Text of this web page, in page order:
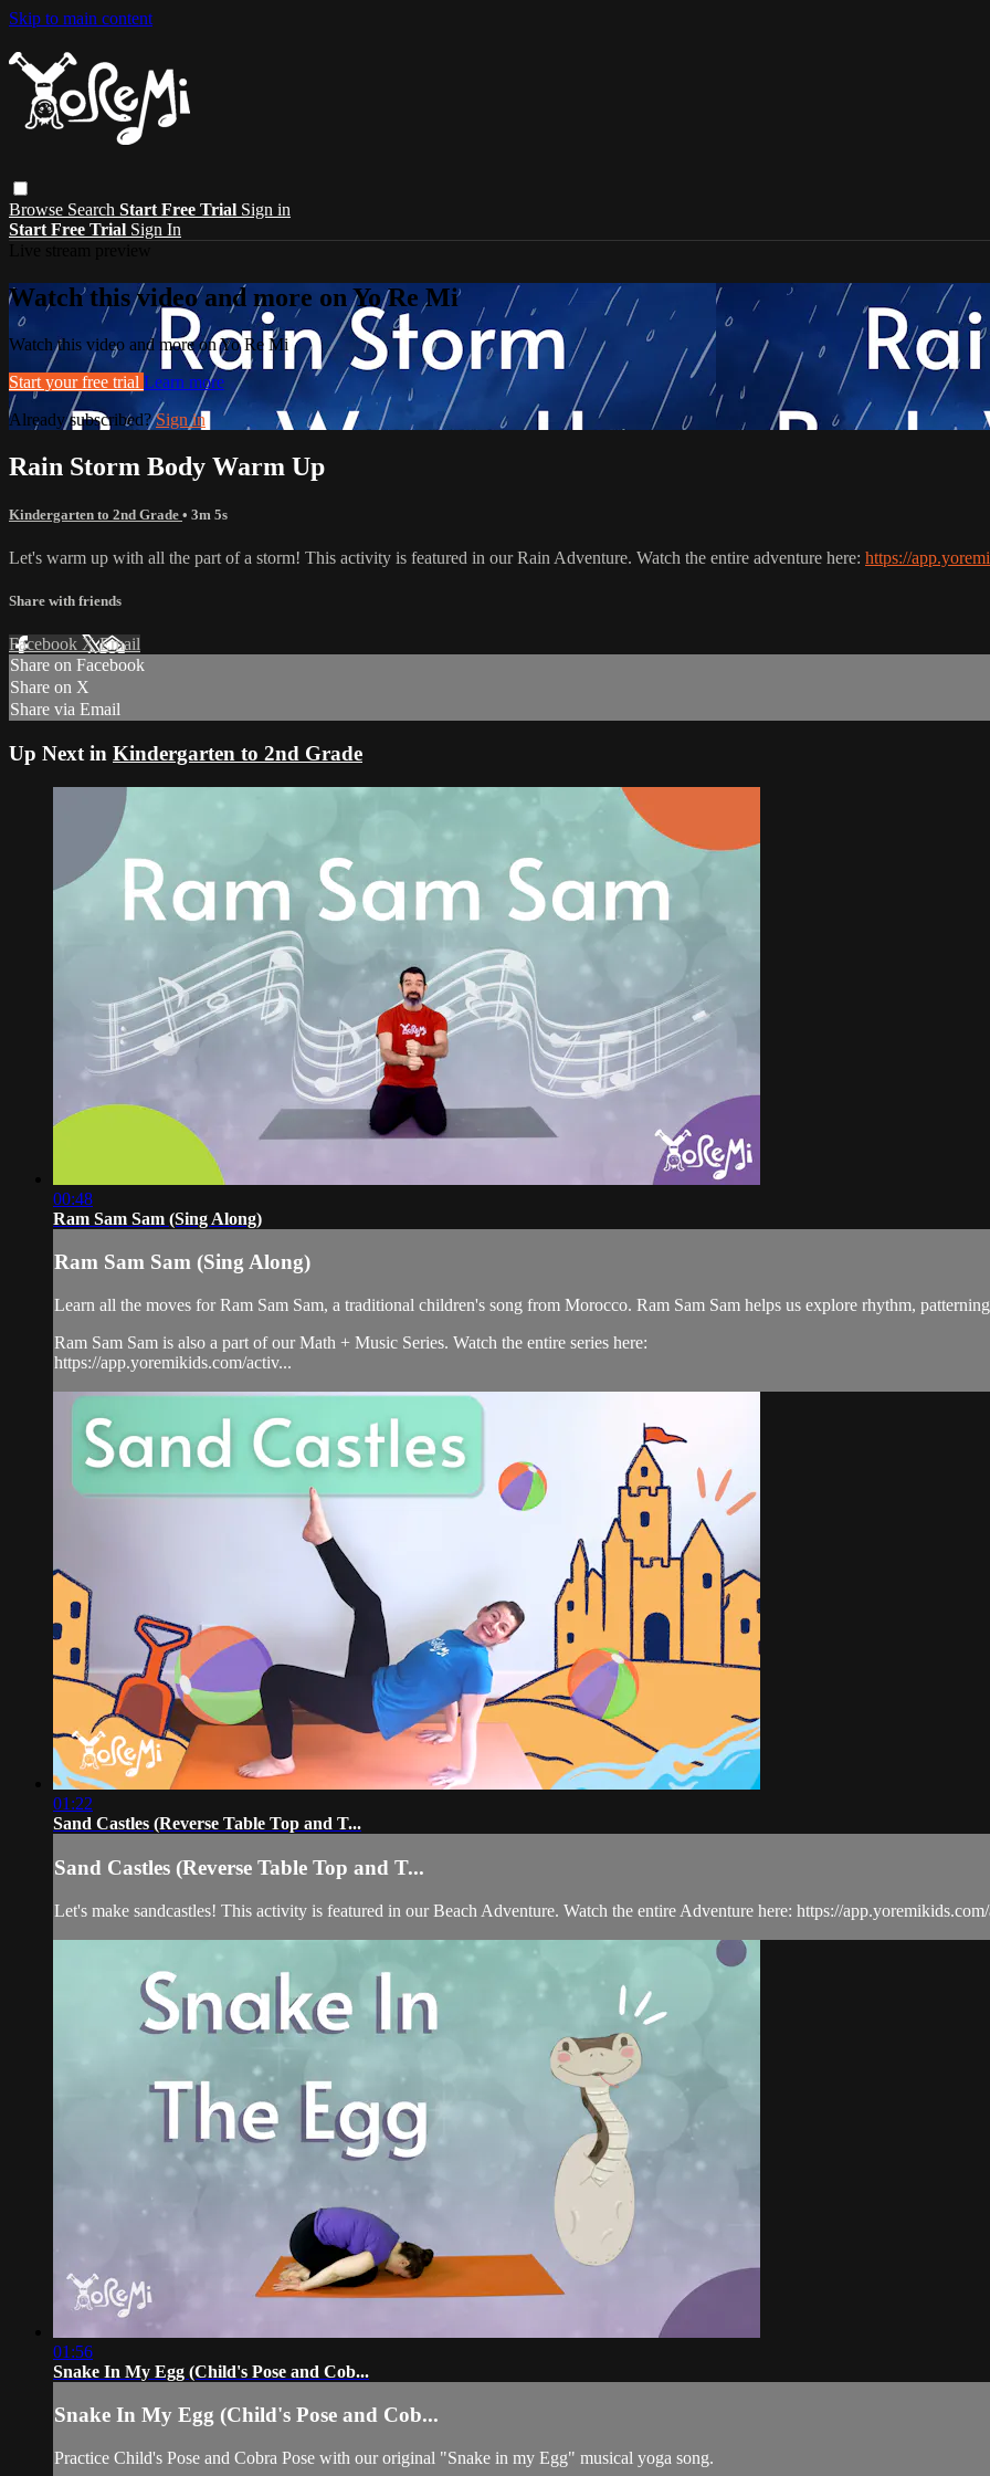
Skip to main content
Browse Search Start Free Trial Sign in
Start Free Trial Sign In
Watch this video and more on Yo Re Mi
Watch this video and more on Yo Re Mi
Start your free trial Learn more
Already subscribed?Sign in
Rain Storm Body Warm Up
Kindergarten to 2nd Grade • 3m 5s
Let's warm up with all the part of a storm! This activity is featured in our Rain Adventure. Watch the entire adventure here: https://
Share with friends
Facebook XEmail
Share on Facebook
Share on X
Share via Email
Up Next in Kindergarten to 2nd Grade
00:48
Ram Sam Sam (Sing Along)
Ram Sam Sam (Sing Along)
Learn all the moves for Ram Sam Sam, a traditional children's song from Morocco. Ram Sam Sam helps us explore rhythm,
Ram Sam Sam is also a part of our Math + Music Series. Watch the entire series here:
https://app.yoremikids.com/activ...
01:22
Sand Castles (Reverse Table Top and T...
Sand Castles (Reverse Table Top and T...
Let's make sandcastles! This activity is featured in our Beach Adventure. Watch the entire Adventure here: https://
01:56
Snake In My Egg (Child's Pose and Cob...
Snake In My Egg (Child's Pose and Cob...
Practice Child's Pose and Cobra Pose with our original "Snake in my Egg" musical yoga song.